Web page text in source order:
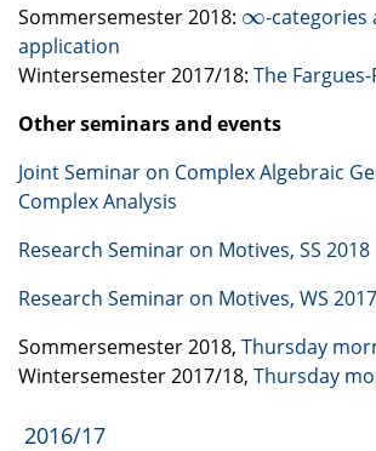
Sommersemester 2018: ∞
∞ -categories
application
Wintersemester 2017/18: The
Other seminars and events
Joint Seminar on Complex Algebraic
Complex Analysis
Research Seminar on Motives, SS 2018
Research Seminar on Motives, WS
Sommersemester 2018, Thursday
Wintersemester 2017/18, Thursday
2016/17